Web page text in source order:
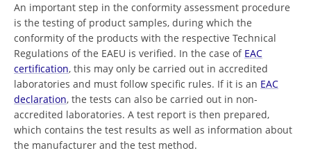
An important step in the conformity assessment procedure
is the testing of product samples, during which the
conformity of the products with the respective Technical
Regulations of the EAEU is verified. In the case of EAC
certification, this may only be carried out in accredited
laboratories and must follow specific rules. If it is an EAC
declaration, the tests can also be carried out in non-
accredited laboratories. A test report is then prepared,
which contains the test results as well as information about
the manufacturer and the test method.